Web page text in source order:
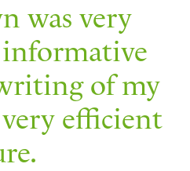
was very
of my
efficient